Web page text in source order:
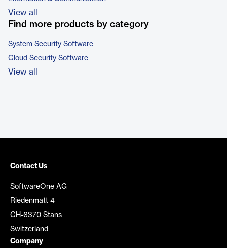
View all
Find more products by category
System Security Software
Cloud Security Software
View all
Contact Us
SoftwareOne AG
Riedenmatt 4
CH-6370 Stans
Switzerland
Company